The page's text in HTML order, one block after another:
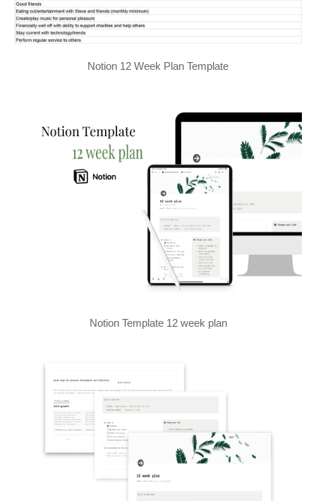
Notion 12 Week Plan Template
Notion Template 12 week plan